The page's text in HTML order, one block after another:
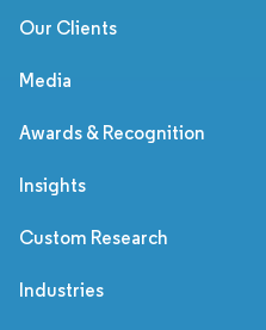
Our Clients
Media
Awards & Recognition
Insights
Custom Research
Industries